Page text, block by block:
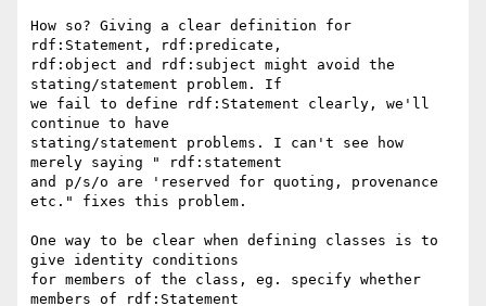
How so? Giving a clear definition for
rdf:Statement, rdf:predicate,
rdf:object and rdf:subject might avoid the
stating/statement problem. If
we fail to define rdf:Statement clearly, we'll
continue to have
stating/statement problems. I can't see how
merely saying " rdf:statement
and p/s/o are 'reserved for quoting, provenance
etc." fixes this problem.
One way to be clear when defining classes is to
give identity conditions
for members of the class, eg. specify whether
members of rdf:Statement